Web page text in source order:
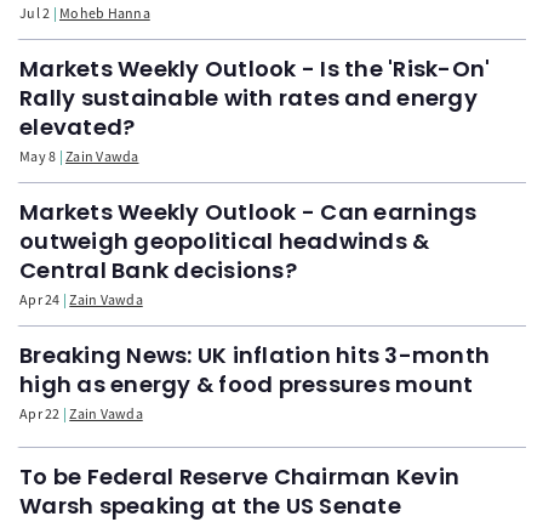
Jul 2 Moheb Hanna
Markets Weekly Outlook - Is the 'Risk-On'
Rally sustainable with rates and energy
elevated?
May 8 Zain Vawda
Markets Weekly Outlook - Can earnings
outweigh geopolitical headwinds &
Central Bank decisions?
Apr 24 Zain Vawda
Breaking News: UK inflation hits 3-month
high as energy & food pressures mount
Apr 22 Zain Vawda
To be Federal Reserve Chairman Kevin
Warsh speaking at the US Senate